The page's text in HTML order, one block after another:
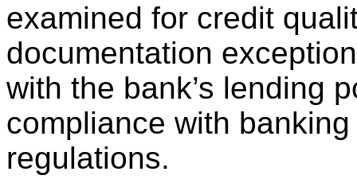
examined for credit
documentation
with the bank’s lending
compliance with
regulations.